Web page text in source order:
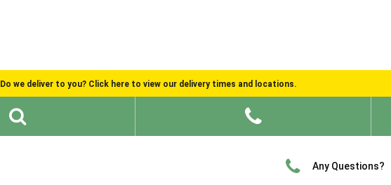
Do we deliver to you? Click here to view our delivery times and locations.
Any Questions?